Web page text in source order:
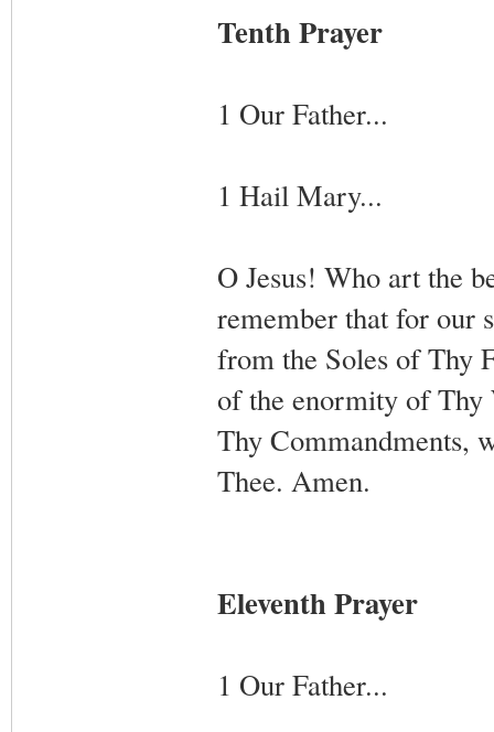
Tenth Prayer
1 Our Father...
1 Hail Mary...
O Jesus! Who art the
remember that for our
from the Soles of Thy
of the enormity of Thy
Thy Commandments,
Thee. Amen.
Eleventh Prayer
1 Our Father...